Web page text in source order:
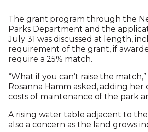
The grant program through the
Parks Department and the
July 31 was discussed at length,
requirement of the grant, if
require a 25% match.
“What if you can’t raise the
Rosanna Hamm asked, adding
costs of maintenance of the park
A rising water table adjacent to
also a concern as the land grows